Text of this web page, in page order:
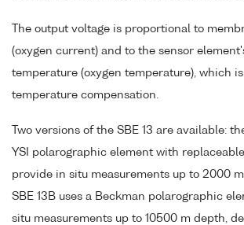
The output voltage is proportional to
(oxygen current) and to the sensor
temperature (oxygen temperature), which
temperature compensation.
Two versions of the SBE 13 are available:
YSI polarographic element with
provide in situ measurements up to 2000
SBE 13B uses a Beckman polarographic
situ measurements up to 10500 m depth,